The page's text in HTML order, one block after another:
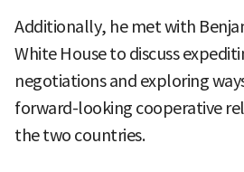
Additionally, he met with
White House to discuss
negotiations and exploring
forward-looking cooperative
the two countries.